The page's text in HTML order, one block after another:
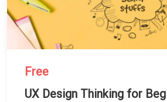
Free
UX Design Thinking for